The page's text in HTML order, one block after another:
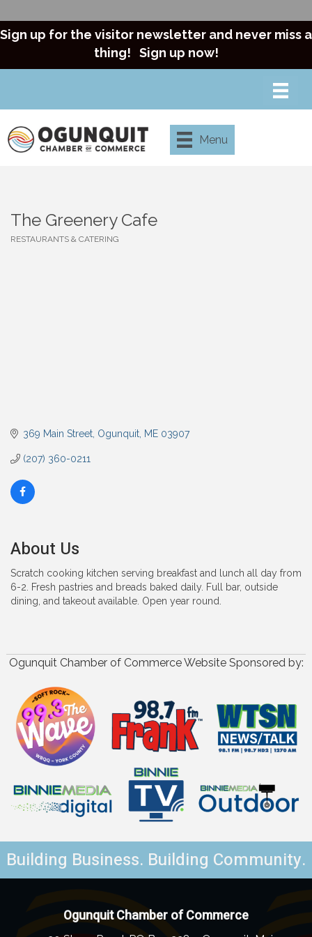
Sign up for the visitor newsletter and never miss a
thing! Sign up now!
Menu
The Greenery Cafe
RESTAURANTS & CATERING
369 Main Street Ogunquit ME 03907
(207) 360-0211
About Us
Scratch cooking kitchen serving breakfast and lunch all day from
6-2. Fresh pastries and breads baked daily. Full bar, outside
dining, and takeout available. Open year round.
Ogunquit Chamber of Commerce Website Sponsored by:
Building Business. Building Community.
Ogunquit Chamber of Commerce